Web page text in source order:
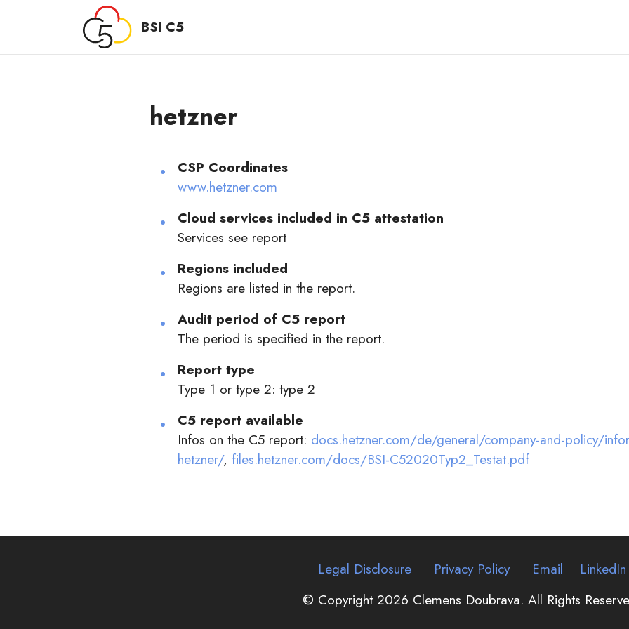
BSI C5
hetzner
CSP Coordinates
www.hetzner.com
Cloud services included in C5 attestation
Services see report
Regions included
Regions are listed in the report.
Audit period of C5 report
The period is specified in the report.
Report type
Type 1 or type 2: type 2
C5 report available
Infos on the C5 report: docs.hetzner.com/de/general/company-and-policy/
hetzner/, files.hetzner.com/docs/BSI-C52020Typ2_Testat.pdf
Legal Disclosure Privacy Policy Email
LinkedIn
© Copyright 2026 Clemens Doubrava. All Rights